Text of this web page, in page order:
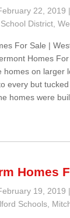
22, 2019 |
District
For Sale |
Homes
on larger
every but
homes were
Homes
19, 2019 |
Schools